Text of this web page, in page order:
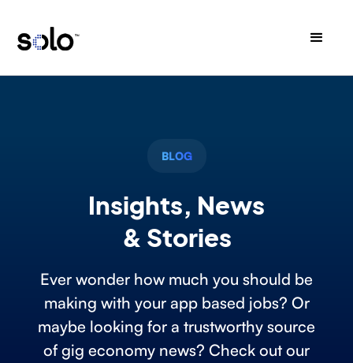
BLOG
Insights, News
& Stories
Ever wonder how much you should be
making with your app based jobs? Or
maybe looking for a trustworthy source
of gig economy news? Check out our